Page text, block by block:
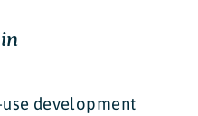
in
development